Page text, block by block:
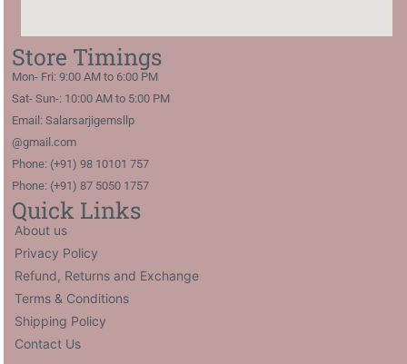
Store Timings
Mon- Fri: 9:00 AM to 6:00 PM
Sat- Sun-: 10:00 AM to 5:00 PM
Email: Salarsarjigemsllp
@gmail.com
Phone: (+91) 98 10101 757
Phone: (+91) 87 5050 1757
Quick Links
About us
Privacy Policy
Refund, Returns and Exchange
Terms & Conditions
Shipping Policy
Contact Us